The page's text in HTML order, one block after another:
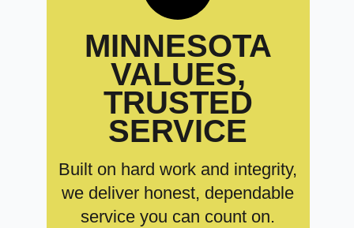
MINNESOTA
VALUES,
TRUSTED
SERVICE
Built on hard work and integrity,
we deliver honest, dependable
service you can count on.